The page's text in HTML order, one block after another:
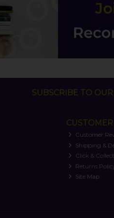
SUBSCRIBE TO
Customer
Shipping &
Click & Collect
Returns
Site Map